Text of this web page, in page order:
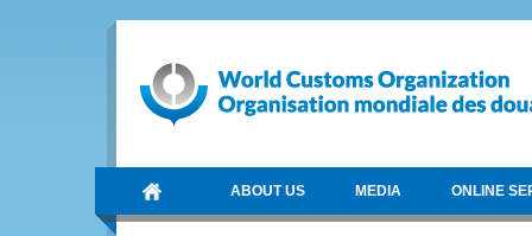
ABOUT US MEDIA ONLINE